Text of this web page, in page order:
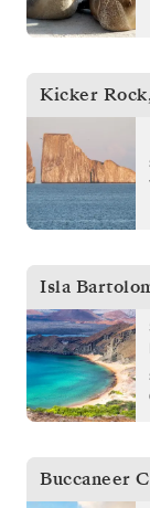
Kicker Rock
Isla
Buccaneer